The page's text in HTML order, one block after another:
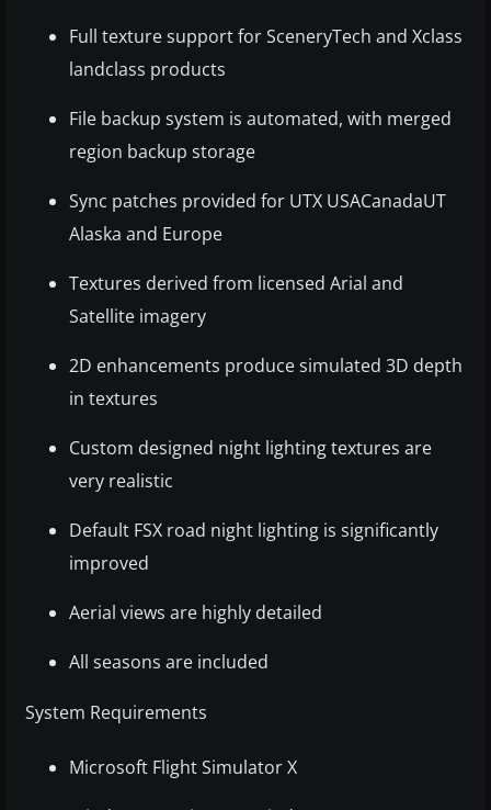
Full texture support for SceneryTech and Xclass
landclass products
File backup system is automated, with merged
region backup storage
Sync patches provided for UTX USACanadaUT
Alaska and Europe
Textures derived from licensed Arial and
Satellite imagery
2D enhancements produce simulated 3D depth
in textures
Custom designed night lighting textures are
very realistic
Default FSX road night lighting is significantly
improved
Aerial views are highly detailed
All seasons are included
System Requirements
Microsoft Flight Simulator X